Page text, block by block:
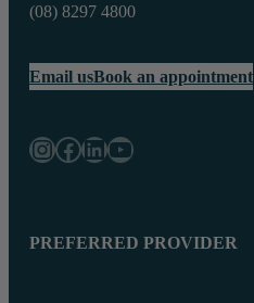
(08) 8297 4800‬
Email usBook an appointment
InstagramFacebook LinkedIn YouTube
PREFERRED PROVIDER